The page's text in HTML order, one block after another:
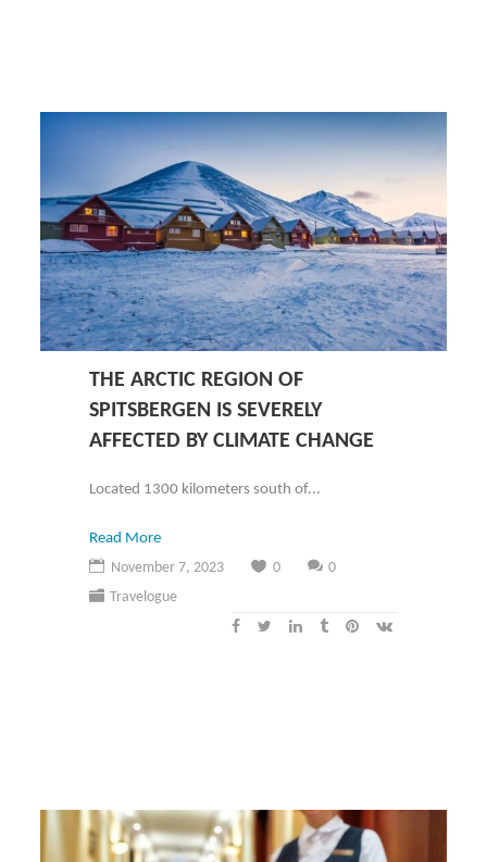
THE ARCTIC REGION OF
SPITSBERGEN IS SEVERELY
AFFECTED BY CLIMATE CHANGE
Located 1300 kilometers south of...
Read More
November 7, 2023
0
0
Travelogue